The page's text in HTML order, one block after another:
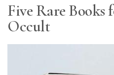
Five Rare Books
Occult